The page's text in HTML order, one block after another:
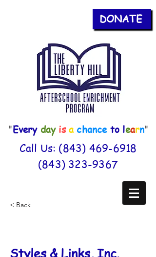
DONATE
"Every day isa chance to learn"
Call Us: (843) 469-6918
(843) 323-9367
< Back
Styles & Links, Inc.